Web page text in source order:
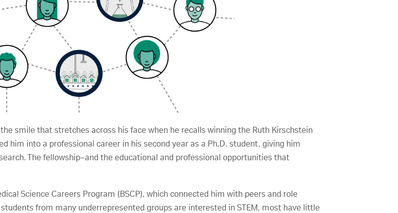
smile that stretches across his face when he recalls winning the Ruth Kirschstein
him into a professional career in his second year as a Ph.D. student, giving him
The fellowship–and the educational and professional opportunities that
Science Careers Program (BSCP), which connected him with peers and role
from many underrepresented groups are interested in STEM, most have little